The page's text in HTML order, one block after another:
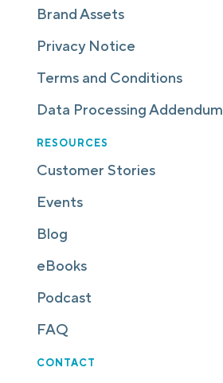
Brand Assets
Privacy Notice
Terms and Conditions
Data Processing Addendum
RESOURCES
Customer Stories
Events
Blog
eBooks
Podcast
FAQ
CONTACT